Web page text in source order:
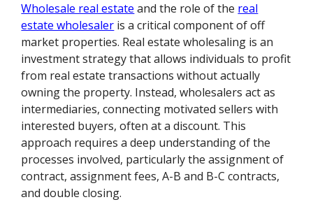
Wholesale real estate and the role of the real
estate wholesaler is a critical component of off
market properties. Real estate wholesaling is an
investment strategy that allows individuals to profit
from real estate transactions without actually
owning the property. Instead, wholesalers act as
intermediaries, connecting motivated sellers with
interested buyers, often at a discount. This
approach requires a deep understanding of the
processes involved, particularly the assignment of
contract, assignment fees, A-B and B-C contracts,
and double closing.